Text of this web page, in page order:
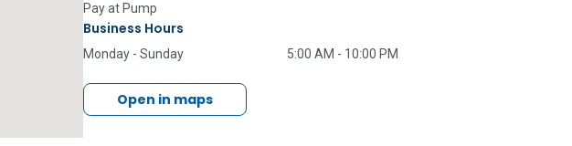
Pay at Pump
Business Hours
Monday - Sunday 5:00 AM - 10:00 PM
Open in maps